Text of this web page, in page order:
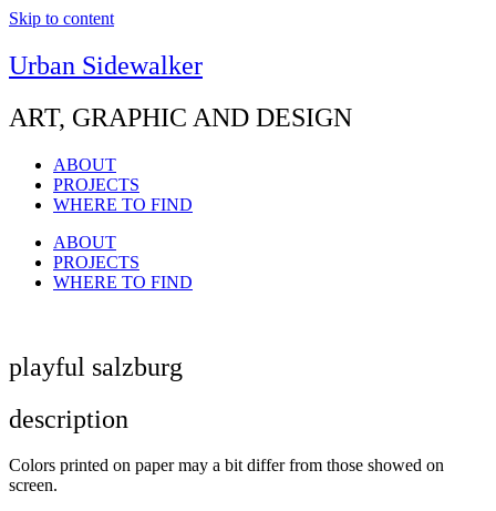
Skip to content
Urban Sidewalker
ART, GRAPHIC AND DESIGN
ABOUT
PROJECTS
WHERE TO FIND
ABOUT
PROJECTS
WHERE TO FIND
playful salzburg
description
Colors printed on paper may a bit differ from those showed on
screen.